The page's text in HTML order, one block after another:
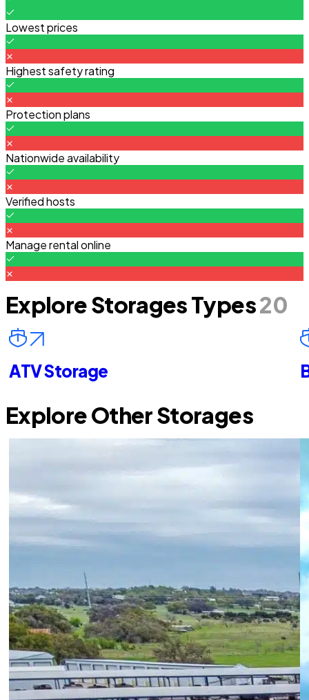
Lowest prices
Highest safety rating
Protection plans
Nationwide availability
Verified hosts
Manage rental online
Explore Storages Types20
ATV Storage
Explore Other Storages